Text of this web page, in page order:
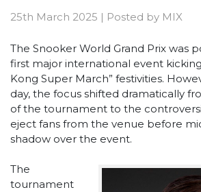
25th March 2025 | Posted by MIX
The Snooker World Grand Prix was
first major international event
Kong Super March” festivities.
day, the focus shifted dramatically
of the tournament to the
eject fans from the venue before
shadow over the event.
The
tournament